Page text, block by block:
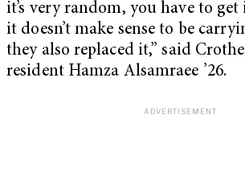
it’s very random, you have to
it doesn’t make sense to be
they also replaced it,” said
resident Hamza Alsamraee ’26.